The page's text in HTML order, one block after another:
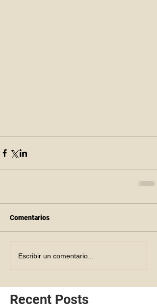
Comentarios
Escribir un comentario...
Recent Posts